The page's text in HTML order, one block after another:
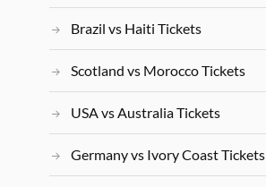
Brazil vs Haiti Tickets
Scotland vs Morocco Tickets
USA vs Australia Tickets
Germany vs Ivory Coast Tickets